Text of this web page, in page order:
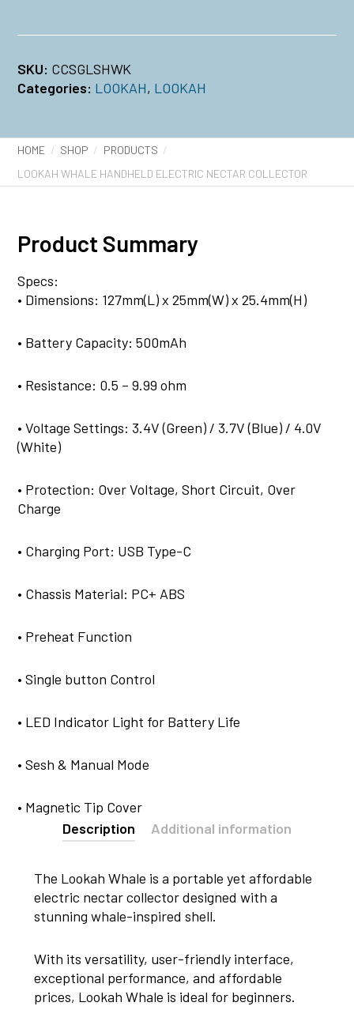
SKU: CCSGLSHWK
Categories: LOOKAH, LOOKAH
HOME SHOP
PRODUCTS
LOOKAH WHALE HANDHELD ELECTRIC NECTAR COLLECTOR
Product Summary
Specs:
• Dimensions: 127mm(L) x 25mm(W) x 25.4mm(H)
• Battery Capacity: 500mAh
• Resistance: 0.5 – 9.99 ohm
• Voltage Settings: 3.4V (Green) / 3.7V (Blue) / 4.0V
(White)
• Protection: Over Voltage, Short Circuit, Over
Charge
• Charging Port: USB Type-C
• Chassis Material: PC+ ABS
• Preheat Function
• Single button Control
• LED Indicator Light for Battery Life
• Sesh & Manual Mode
• Magnetic Tip Cover
Description
Additional information
The Lookah Whale is a portable yet affordable
electric nectar collector designed with a
stunning whale-inspired shell.
With its versatility, user-friendly interface,
exceptional performance, and affordable
prices, Lookah Whale is ideal for beginners.